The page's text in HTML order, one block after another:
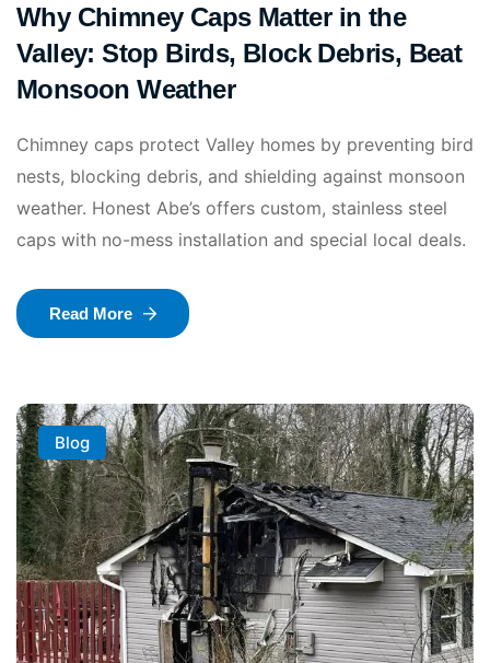
Why Chimney Caps Matter in the
Valley: Stop Birds, Block Debris, Beat
Monsoon Weather
Chimney caps protect Valley homes by preventing bird
nests, blocking debris, and shielding against monsoon
weather. Honest Abe’s offers custom, stainless steel
caps with no-mess installation and special local deals.
Read More
Blog